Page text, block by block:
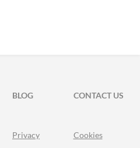
BLOG
CONTACT US
Privacy Cookies